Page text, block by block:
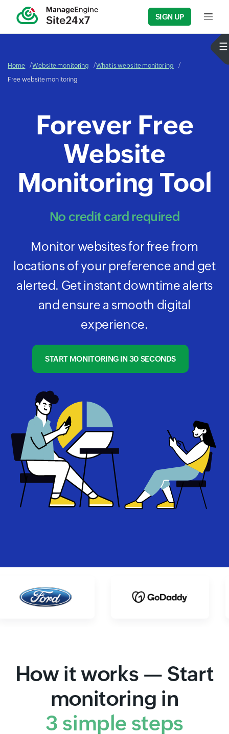
SIGN UP Input
Home Website monitoring
What is website monitoring
Free website monitoring
Forever Free
Website
Monitoring Tool
No credit card required
Monitor websites for free from
locations of your preference and get
alerted. Get instant downtime alerts
and ensure a smooth digital
experience.
START MONITORING IN 30 SECONDS
How it works — Start
monitoring in
3 simple steps